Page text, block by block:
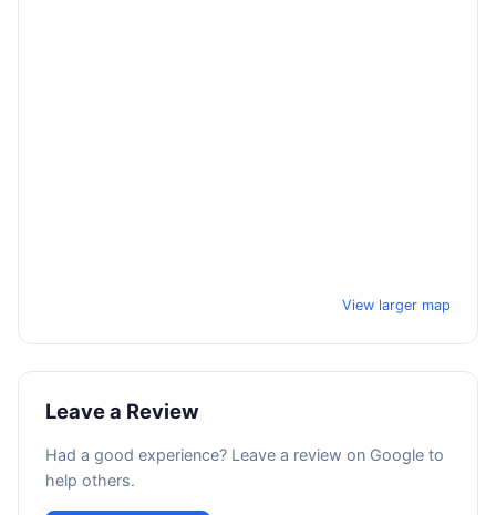
View larger map
Leave a Review
Had a good experience? Leave a review on Google to
help others.